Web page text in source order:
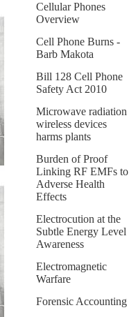
Cellular Phones
Overview
Cell Phone Burns -
Barb Makota
Bill 128 Cell Phone
Safety Act 2010
Microwave radiation
wireless devices
harms plants
Burden of Proof
Linking RF EMFs to
Adverse Health
Effects
Electrocution at the
Subtle Energy Level
Awareness
Electromagnetic
Warfare
Forensic Accounting